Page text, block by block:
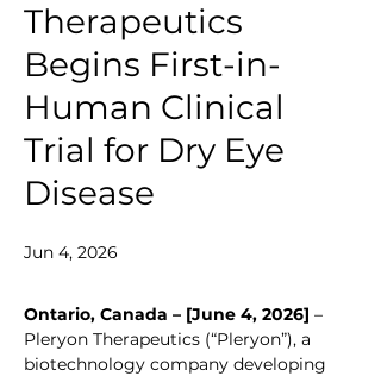
Therapeutics
Begins First-in-
Human Clinical
Trial for Dry Eye
Disease
Jun 4, 2026
Ontario, Canada – [June 4, 2026] –
Pleryon Therapeutics (“Pleryon”), a
biotechnology company developing